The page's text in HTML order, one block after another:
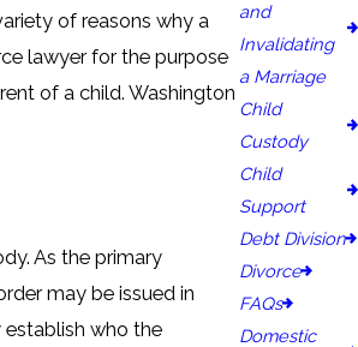
of reasons why a
lawyer for the purpose
of a child. Washington
As the primary
may be issued in
establish who the
and
Invalidating
a Marriage
Child
Custody
Child
Support
Debt Division
Divorce
FAQs
Domestic